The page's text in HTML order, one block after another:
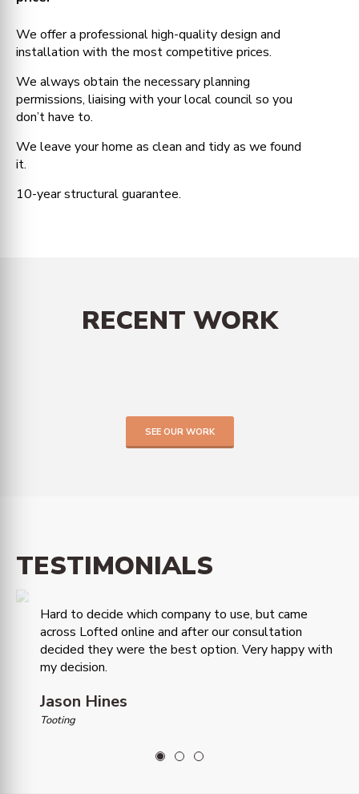
We offer a professional high-quality design and
installation with the most competitive prices.
We always obtain the necessary planning
permissions, liaising with your local council so you
don’t have to.
We leave your home as clean and tidy as we found
it.
10-year structural guarantee.
RECENT WORK
SEE OUR WORK
TESTIMONIALS
Hard to decide which company to use, but came
across Lofted online and after our consultation
decided they were the best option. Very happy with
my decision.
Jason Hines
Tooting
1 2 3